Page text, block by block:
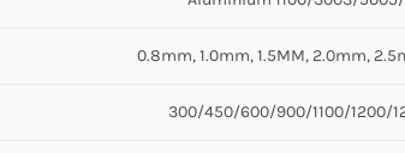
0.8mm, 1.0mm, 1.5MM, 2.0mm,
300/450/600/900/1100/1200/